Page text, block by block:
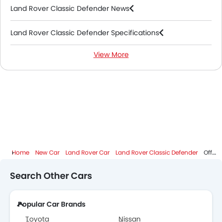
Land Rover Classic Defender News
Land Rover Classic Defender Specifications
Land Rover Classic Defender Colors
View More
Home New Car Land Rover Car Land Rover Classic Defender Offer
Search Other Cars
Popular Car Brands
Toyota
Nissan